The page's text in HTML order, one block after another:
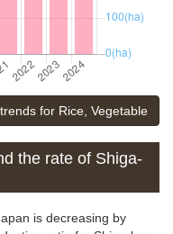
for Rice, Vegetable
the rate of Shiga-
is decreasing by